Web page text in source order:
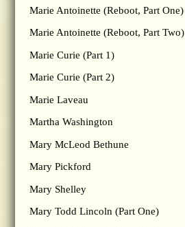
Marie Antoinette (Reboot, Part One)
Marie Antoinette (Reboot, Part Two)
Marie Curie (Part 1)
Marie Curie (Part 2)
Marie Laveau
Martha Washington
Mary McLeod Bethune
Mary Pickford
Mary Shelley
Mary Todd Lincoln (Part One)